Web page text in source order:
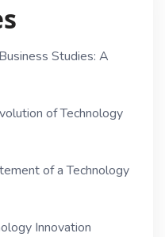
Studies: A
of Technology
of a Technology
Innovation